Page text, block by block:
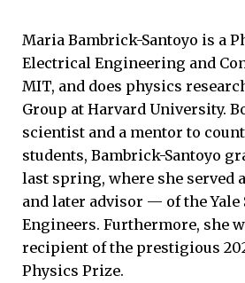
Maria Bambrick-Santoyo is a
Electrical Engineering and
MIT, and does physics
Group at Harvard University.
scientist and a mentor to
students, Bambrick-Santoyo
last spring, where she served
and later advisor — of the Yale
Engineers. Furthermore, she
recipient of the prestigious
Physics Prize.